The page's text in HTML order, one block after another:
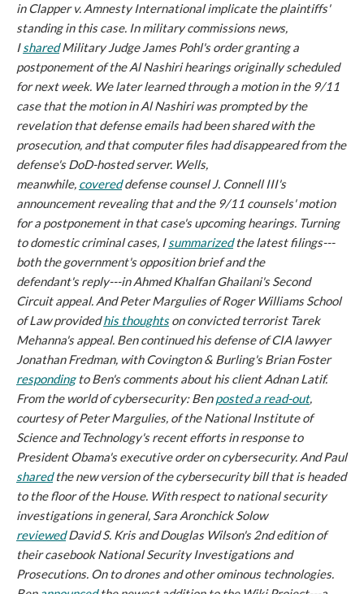
inClapper v. Amnesty Internationalimplicate the plaintiffs'
standing in this case. In military commissions news,
IsharedMilitary Judge James Pohl's order granting a
postponement of theAl Nashirihearings originally scheduled
for next week. We later learned through a motion in the 9/11
case that the motion inAl Nashiriwas prompted by the
revelation that defense emails had been shared with the
prosecution, and that computer files had disappeared from the
defense's DoD-hosted server. Wells,
meanwhile, covereddefense counsel J. Connell III's
announcement revealing that and the 9/11 counsels' motion
for a postponement in that case's upcoming hearings. Turning
to domestic criminal cases, Isummarizedthe latest filings---
both the government's opposition brief and the
defendant's reply---in Ahmed Khalfan Ghailani's Second
Circuit appeal. And Peter Margulies of Roger Williams School
of Law providedhis thoughtson convicted terrorist Tarek
Mehanna's appeal. Ben continued his defense of CIA lawyer
Jonathan Fredman, with Covington & Burling's Brian Foster
respondingto Ben's comments about his client Adnan Latif.
From the world of cybersecurity: Benposted a read-out,
courtesy of Peter Margulies, of the National Institute of
Science and Technology's recent efforts in response to
President Obama's executive order on cybersecurity. And Paul
sharedthe new version of the cybersecurity bill that is headed
to the floor of the House. With respect to national security
investigations in general, Sara Aronchick Solow
reviewedDavid S. Kris and Douglas Wilson's 2nd edition of
their casebookNational Security Investigations and
Prosecutions. On to drones and other ominous technologies.